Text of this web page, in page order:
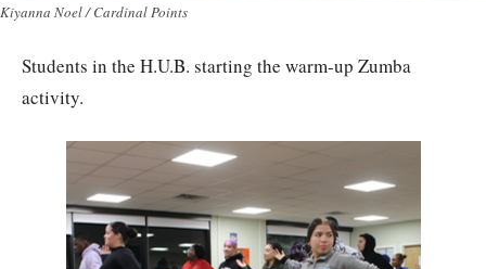
Kiyanna Noel / Cardinal Points
Students in the H.U.B. starting the warm-up Zumba
activity.